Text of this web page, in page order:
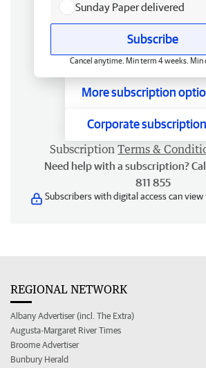
Sunday Paper delivered
Subscribe
Cancel anytime. Min term 4 weeks. Min
More subscription
Corporate
Subscription Terms &
Need help with a subscription?
811 855
Subscribers with digital access can view
REGIONAL NETWORK
Albany Advertiser (incl. The Extra)
Augusta-Margaret River Times
Broome Advertiser
Bunbury Herald